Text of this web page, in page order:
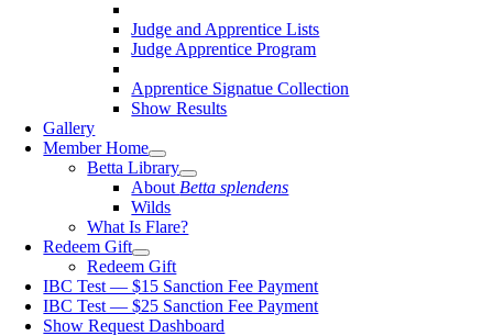
Judge and Apprentice Lists
Judge Apprentice Program
Apprentice Signatue Collection
Show Results
Gallery
Member Home
Betta Library
About Betta splendens
Wilds
What Is Flare?
Redeem Gift
Redeem Gift
IBC Test — $15 Sanction Fee Payment
IBC Test — $25 Sanction Fee Payment
Show Request Dashboard